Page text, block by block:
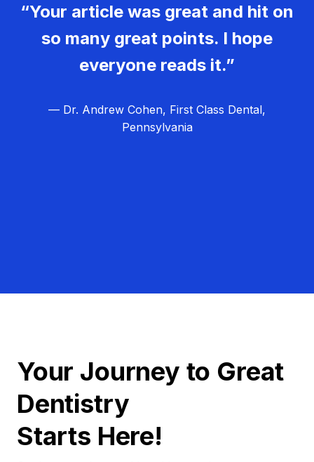
“Your article was great and hit on
so many great points. I hope
everyone reads it.”
— Dr. Andrew Cohen, First Class Dental,
Pennsylvania
Your Journey to Great
Dentistry
Starts Here!